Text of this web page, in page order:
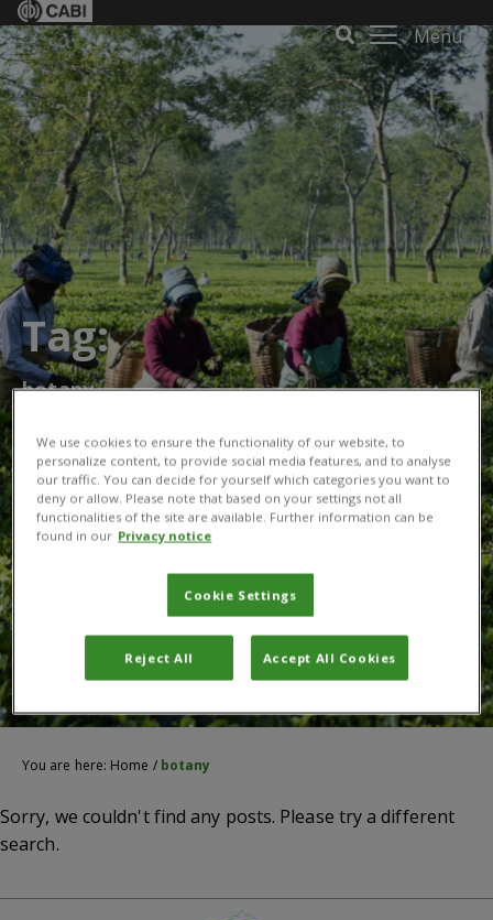
Menu
Tag:
botany
You are here: Home / botany
Sorry, we couldn't find any posts. Please try a different
search.
We use cookies to ensure the functionality of our website, to
personalize content, to provide social media features, and to analyse
our traffic. You can decide for yourself which categories you want to
deny or allow. Please note that based on your settings not all
functionalities of the site are available. Further information can be
found in our Privacy notice
Cookie Settings
Reject All Accept All Cookies